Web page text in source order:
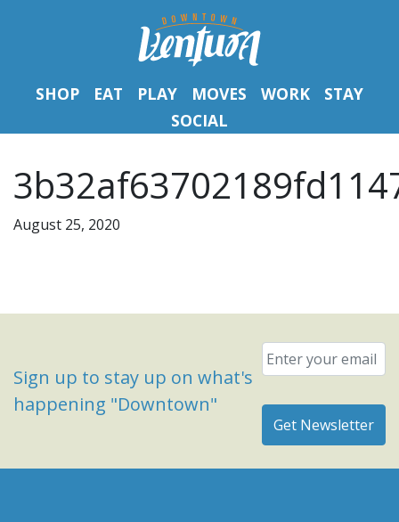
SHOP EAT PLAY MOVES WORK
STAY
SOCIAL
August 25, 2020
Sign up to stay up on what's
happening "Downtown"
Email